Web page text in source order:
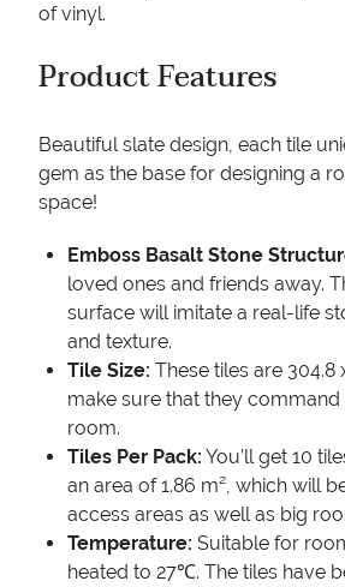
of vinyl.
Product Features
Beautiful slate design, each tile
gem as the base for designing a
space!
Emboss Basalt Stone
loved ones and friends away.
surface will imitate a real-life
and texture.
Tile Size: These tiles are 304.8
make sure that they command
room.
Tiles Per Pack: You’ll get 10
an area of 1.86 m², which will
access areas as well as big
Temperature: Suitable for
heated to 27℃. The tiles have